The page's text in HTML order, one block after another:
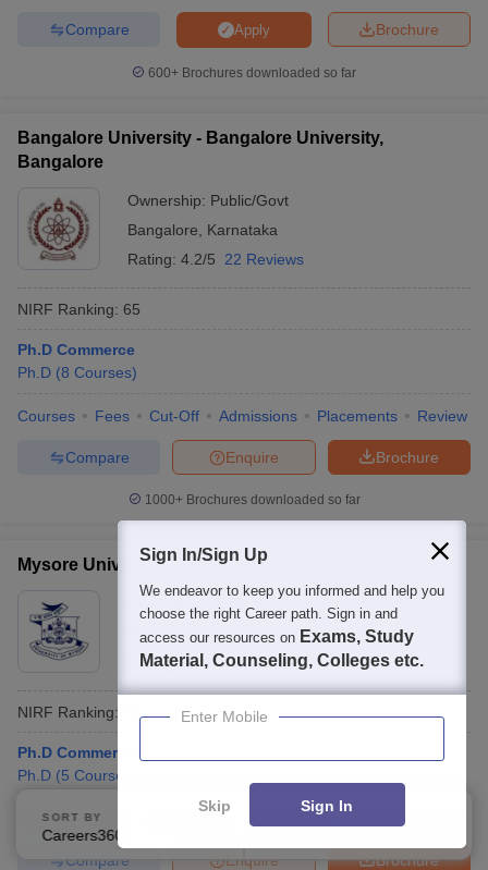
Brochure
Apply
Compare
600+ Brochures downloaded so far
Bangalore University - Bangalore University,
Bangalore
Ownership: Public/Govt
Bangalore
Karnataka
Rating: 4.2/5 22 Reviews
NIRF Ranking: 65
Ph.D Commerce
Ph.D (8 Courses)
Courses Fees Cut-Off Admissions Placements Review
Brochure
Enquire
Compare
1000+Brochures downloaded so far
Mysore University - University of Mysore, Mysore
Public/Govt
Mysuru, Karnataka
Rating:4.2/5 22 Reviews
NIRF Ranking:
Ph.D Commerce
Ph.D (5 Courses
Courses Fees Admissions Placements
Brochure
Enquire
Compare
SORT BY FILTERS
Sign In/Sign Up
We endeavor to keep you informed and help you
choose the right Career path. Sign in and
access our resources on Exams, Study
Material, Counseling, Colleges etc.
Enter Mobile
Skip Sign In